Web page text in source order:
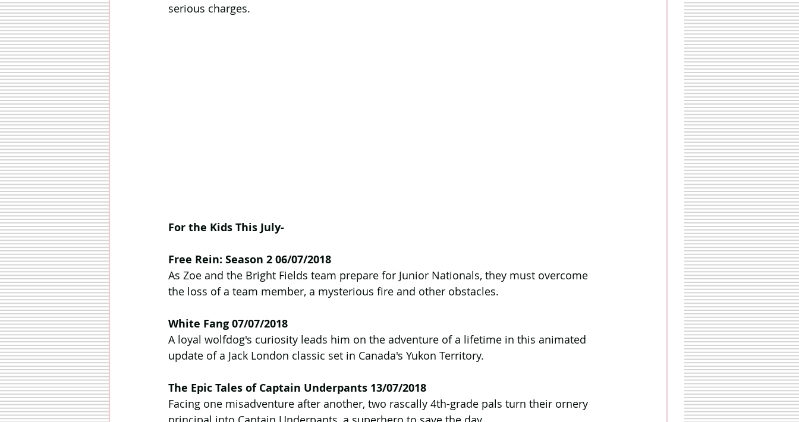
serious charges.
For the Kids This July-
Free Rein: Season 2 06/07/2018
As Zoe and the Bright Fields team prepare for Junior Nationals, they must overcome
the loss of a team member, a mysterious fire and other obstacles.
White Fang 07/07/2018
A loyal wolfdog's curiosity leads him on the adventure of a lifetime in this animated
update of a Jack London classic set in Canada's Yukon Territory.
The Epic Tales of Captain Underpants 13/07/2018
Facing one misadventure after another, two rascally 4th-grade pals turn their ornery